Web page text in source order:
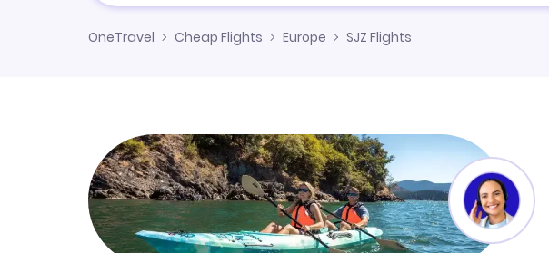
OneTravel Cheap Flights Europe SJZ Flights